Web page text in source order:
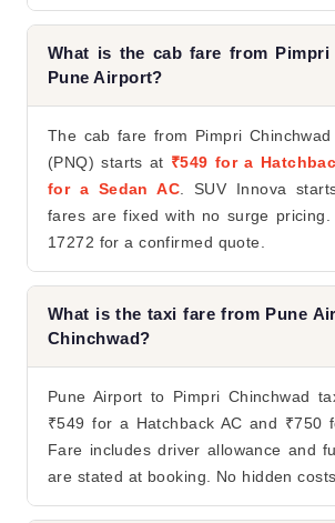
What is the cab fare from Pimpri
Pune Airport?
The cab fare from Pimpri
(PNQ) starts at ₹549 for a
for a Sedan AC . SUV Innova
fares are fixed with no surge pricing.
17272 for a confirmed quote.
What is the taxi fare from Pune
Chinchwad?
Pune Airport to Pimpri Chinchwad
₹549 for a Hatchback AC and ₹750
Fare includes driver allowance and
are stated at booking. No hidden costs.